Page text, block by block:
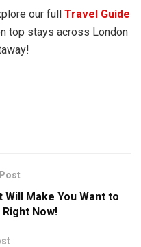
our full Travel Guide
top stays across London
Make You Want to
Now!